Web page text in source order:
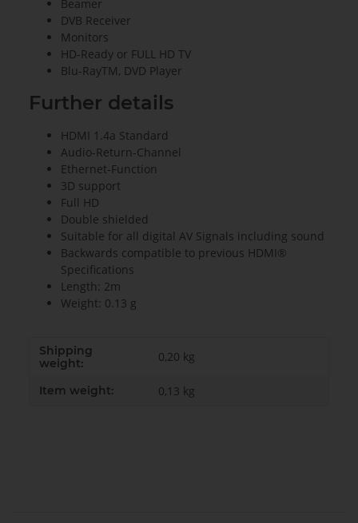
Beamer
DVB Receiver
Monitors
HD-Ready or FULL HD TV
Blu-RayTM, DVD Player
Further details
HDMI 1.4a Standard
Audio-Return-Channel
Ethernet-Function
3D support
Full HD
Double shielded
Suitable for all digital AV Signals including sound
Backwards compatible to previous HDMI®
Specifications
Length: 2m
Weight: 0.13 g
Shipping
weight:
0,20 kg
Item weight: 0,13 kg